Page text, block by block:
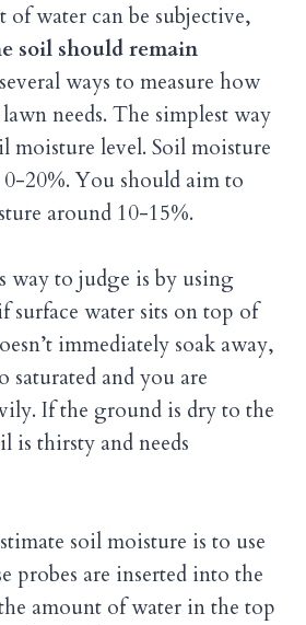
water can be subjective,
soil should remain
ways to measure how
needs. The simplest way
moisture level. Soil moisture
20%. You should aim to
around 10-15%.
way to judge is by using
surface water sits on top of
immediately soak away,
saturated and you are
If the ground is dry to the
is thirsty and needs
soil moisture is to use
probes are inserted into the
amount of water in the top